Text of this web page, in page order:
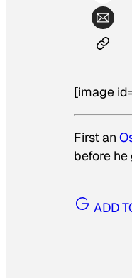
[image
First an
before
ADD